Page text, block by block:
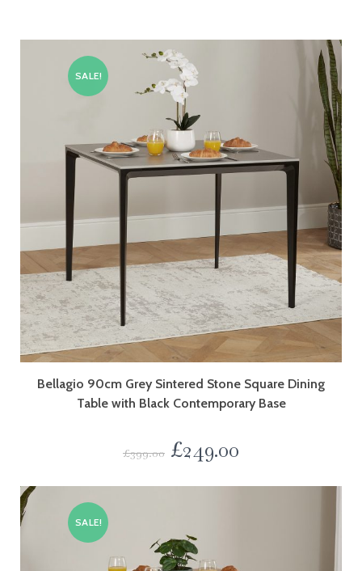
SALE!
Bellagio 90cm Grey Sintered Stone Square Dining
Table with Black Contemporary Base
£399.00 £249.00
SALE!